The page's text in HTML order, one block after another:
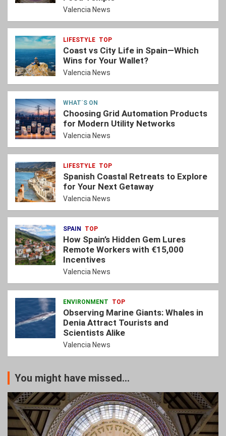
Valencia News
LIFESTYLE TOP
Coast vs City Life in Spain—Which
Wins for Your Wallet?
Valencia News
WHAT´S ON
Choosing Grid Automation Products
for Modern Utility Networks
Valencia News
LIFESTYLE TOP
Spanish Coastal Retreats to Explore
for Your Next Getaway
Valencia News
SPAIN TOP
How Spain’s Hidden Gem Lures
Remote Workers with €15,000
Incentives
Valencia News
ENVIRONMENT TOP
Observing Marine Giants: Whales in
Denia Attract Tourists and
Scientists Alike
Valencia News
You might have missed...